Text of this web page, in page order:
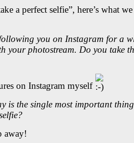
a perfect selfie”, here’s what
following you on Instagram for a
your photostream. Do you take
on Instagram myself
is the single most important
away!